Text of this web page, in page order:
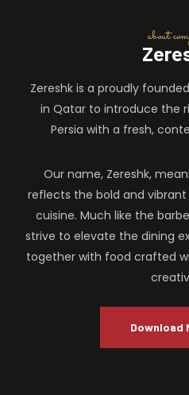
about
Zereshk is a proudly
in Qatar to introduce the
Persia with a fresh,
Our name, Zereshk,
reflects the bold and
cuisine. Much like the
strive to elevate the dining
together with food crafted
Download